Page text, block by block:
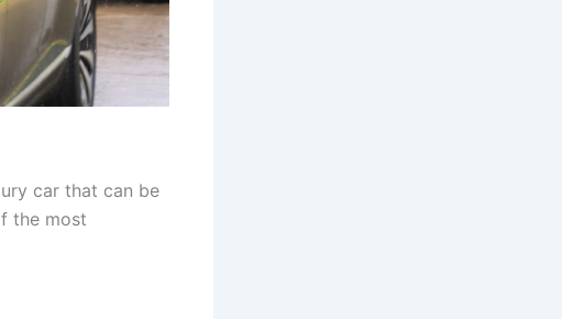
car that can be
the most